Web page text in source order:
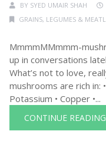
BY SYED UMAIR SHAH
GRAINS, LEGUMES &
MmmmMMmmm-
up in conversations
What’s not to love,
mushrooms are rich in:
Potassium • Copper •...
CONTINUE